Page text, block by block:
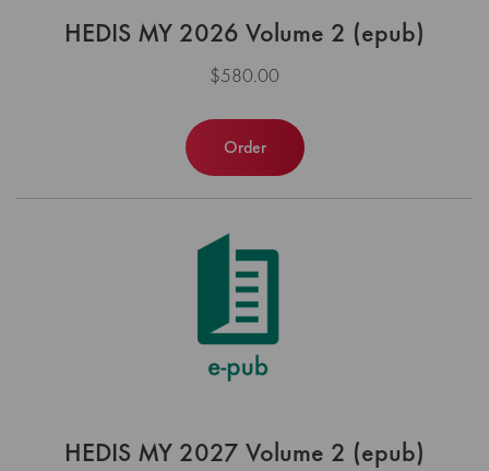
HEDIS MY 2026 Volume 2 (epub)
$580.00
Order
HEDIS MY 2027 Volume 2 (epub)